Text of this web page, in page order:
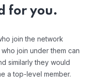
for you.
join the network
join under them can
similarly they would
a top-level member.